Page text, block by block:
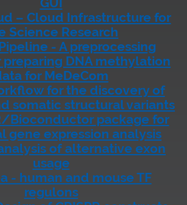
– Cloud Infrastructure for
Science Research
- A preprocessing
DNA methylation
for MeDeCom
for the discovery of
somatic structural variants
Bioconductor package for
gene expression analysis
of alternative exon
usage
- human and mouse TF
regulons